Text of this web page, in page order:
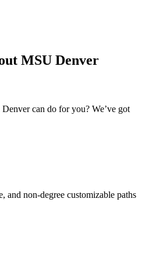
MSU Denver
can do for you? We’ve got
and non-degree customizable paths